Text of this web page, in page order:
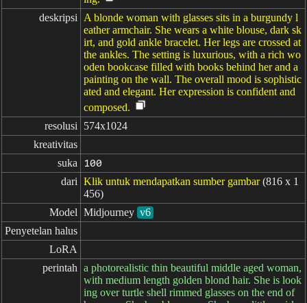
deskripsi
A blonde woman with glasses sits in a burgundy l
eather armchair. She wears a white blouse, dark sk
irt, and gold ankle bracelet. Her legs are crossed at
the ankles. The setting is luxurious, with a rich wo
oden bookcase filled with books behind her and a
painting on the wall. The overall mood is sophistic
ated and elegant. Her expression is confident and
composed.
resolusi
574x1024
kreativitas
suka
100
dari Klik untuk mendapatkan sumber gambar (816 x 1
456)
Model Midjourney v6
Penyetelan halus
LoRA
perintah a photorealistic thin beautiful middle aged woman,
with medium length golden blond hair. She is look
ing over turtle shell rimmed glasses on the end of